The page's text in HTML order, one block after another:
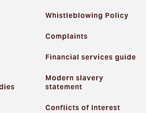
Whistleblowing Policy
Complaints
Financial services guide
Modern slavery
statement
Conflicts of Interest